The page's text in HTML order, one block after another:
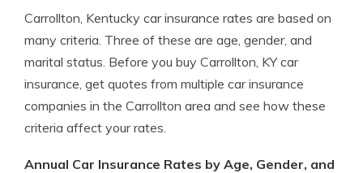
Carrollton, Kentucky car insurance rates are based on
many criteria. Three of these are age, gender, and
marital status. Before you buy Carrollton, KY car
insurance, get quotes from multiple car insurance
companies in the Carrollton area and see how these
criteria affect your rates.
Annual Car Insurance Rates by Age, Gender, and